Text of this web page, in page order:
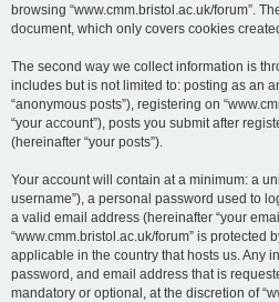
browsing “www.cmm.bristol.ac.uk/forum”.
document, which only covers cookies
The second way we collect information is
includes but is not limited to: posting as an
“anonymous posts”), registering on
“your account”), posts you submit after
(hereinafter “your posts”).
Your account will contain at a minimum: a
username”), a personal password used to
a valid email address (hereinafter “your
“www.cmm.bristol.ac.uk/forum” is protected
applicable in the country that hosts us. Any
password, and email address that is
mandatory or optional, at the discretion of